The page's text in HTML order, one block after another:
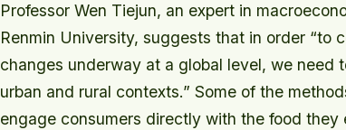
Professor Wen Tiejun, an expert in
Renmin University, suggests that in order “to
changes underway at a global level, we need
urban and rural contexts.” Some of the
engage consumers directly with the food